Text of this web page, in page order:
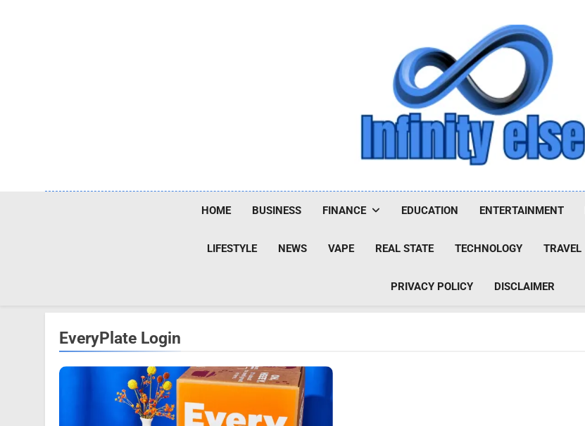
Infinityelse
HOME BUSINESS FINANCE EDUCATION ENTERTAINMENT
LIFESTYLE NEWS VAPE REAL STATE TECHNOLOGY TRAVEL
PRIVACY POLICY DISCLAIMER
EveryPlate Login